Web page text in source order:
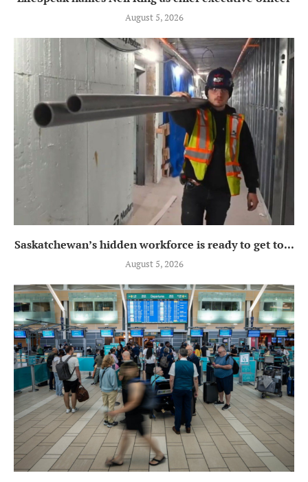
August 5, 2026
Saskatchewan’s hidden workforce is ready to get to...
August 5, 2026